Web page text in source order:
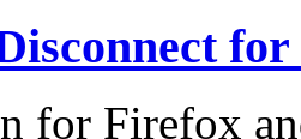
for Firefox